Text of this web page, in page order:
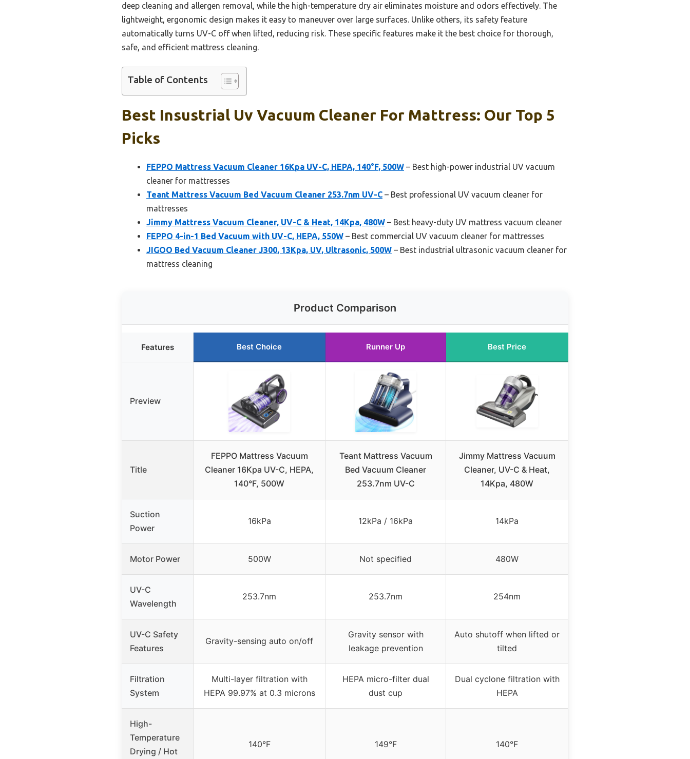
deep cleaning and allergen removal, while the high-temperature dry air eliminates moisture and odors effectively. The
lightweight, ergonomic design makes it easy to maneuver over large surfaces. Unlike others, its safety feature
automatically turns UV-C off when lifted, reducing risk. These specific features make it the best choice for thorough,
safe, and efficient mattress cleaning.
Table of Contents
Best Insustrial Uv Vacuum Cleaner For Mattress: Our Top 5
Picks
FEPPO Mattress Vacuum Cleaner 16Kpa UV-C, HEPA, 140°F, 500W – Best high-power industrial UV vacuum
cleaner for mattresses
Teant Mattress Vacuum Bed Vacuum Cleaner 253.7nm UV-C – Best professional UV vacuum cleaner for
mattresses
Jimmy Mattress Vacuum Cleaner, UV-C & Heat, 14Kpa, 480W – Best heavy-duty UV mattress vacuum cleaner
FEPPO 4-in-1 Bed Vacuum with UV-C, HEPA, 550W – Best commercial UV vacuum cleaner for mattresses
JIGOO Bed Vacuum Cleaner J300, 13Kpa, UV, Ultrasonic, 500W – Best industrial ultrasonic vacuum cleaner for
mattress cleaning
Product Comparison
Features Best Choice Runner Up Best Price
Preview
Title
FEPPO Mattress Vacuum
Cleaner 16Kpa UV-C, HEPA,
140°F, 500W
Teant Mattress Vacuum
Bed Vacuum Cleaner
253.7nm UV-C
Jimmy Mattress Vacuum
Cleaner, UV-C & Heat,
14Kpa, 480W
Suction
Power
16kPa 12kPa / 16kPa 14kPa
Motor Power 500W Not specified 480W
UV-C
Wavelength
253.7nm 253.7nm 254nm
UV-C Safety
Features
Gravity-sensing auto on/off
Gravity sensor with
leakage prevention
Auto shutoff when lifted or
tilted
Filtration
System
Multi-layer filtration with
HEPA 99.97% at 0.3 microns
HEPA micro-filter dual
dust cup
Dual cyclone filtration with
HEPA
High-
Temperature
Drying / Hot
140°F 149°F 140°F